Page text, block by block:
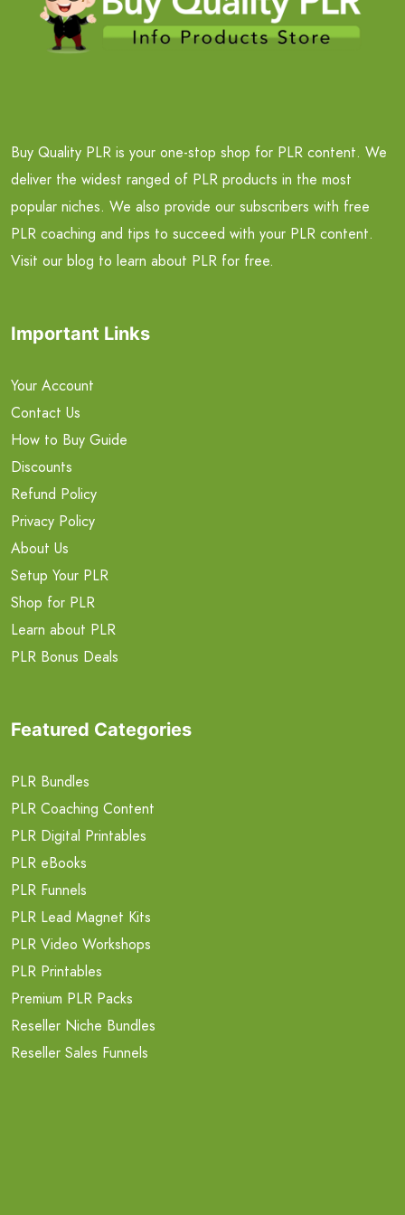
Buy Quality PLR is your one-stop shop for PLR content. We
deliver the widest ranged of PLR products in the most
popular niches. We also provide our subscribers with free
PLR coaching and tips to succeed with your PLR content.
Visit our blog to learn about PLR for free.
Important Links
Your Account
Contact Us
How to Buy Guide
Discounts
Refund Policy
Privacy Policy
About Us
Setup Your PLR
Shop for PLR
Learn about PLR
PLR Bonus Deals
Featured Categories
PLR Bundles
PLR Coaching Content
PLR Digital Printables
PLR eBooks
PLR Funnels
PLR Lead Magnet Kits
PLR Video Workshops
PLR Printables
Premium PLR Packs
Reseller Niche Bundles
Reseller Sales Funnels